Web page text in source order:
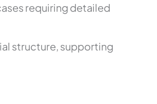
requiring detailed
structure, supporting